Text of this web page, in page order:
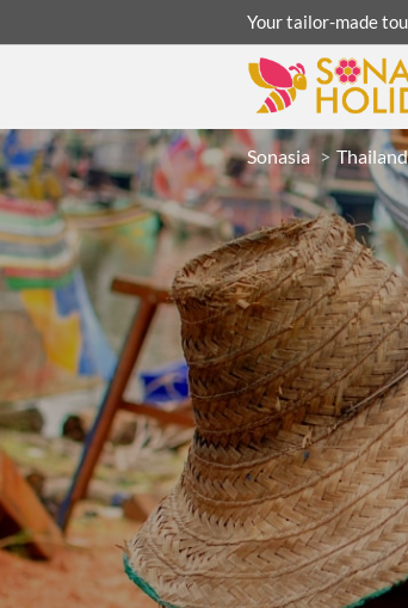
Your tailor-made
LAOS
UNSEEN
Sonasia